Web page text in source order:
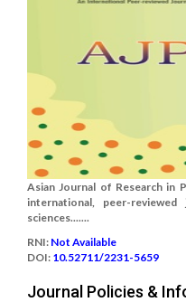
Asian Journal of Research in
international, peer-
sciences.......
RNI: Not Available
DOI: 10.52711/2231-5659
Journal Policies &